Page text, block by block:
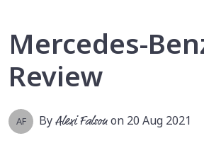
Mercedes-
Review
AF ByAlexi Falsonon 20 Aug 2021